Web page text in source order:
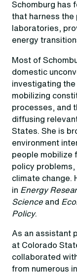
Schomburg has
that harness the
laboratories,
energy
Most of
domestic
investigating
mobilizing
processes, and
diffusing
States. She is
environment
people mobilize
policy
climate change.
in Energy
Science and
Policy.
As an assistant
at Colorado
collaborated
from numerous